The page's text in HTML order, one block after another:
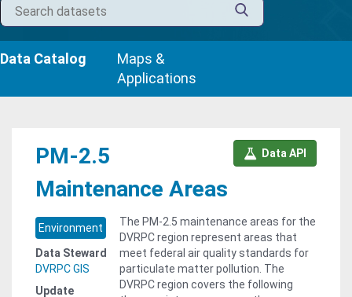
Data Catalog
Maps &
Applications
Data API
PM-2.5
Maintenance Areas
Environment
Data Steward
DVRPC GIS
Update
The PM-2.5 maintenance areas for the
DVRPC region represent areas that
meet federal air quality standards for
particulate matter pollution. The
DVRPC region covers the following